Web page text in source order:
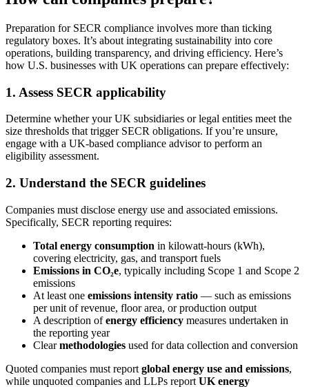
Preparation for SECR compliance involves more than ticking
regulatory boxes. It’s about integrating sustainability into core
operations, building transparency, and driving efficiency. Here’s
how U.S. businesses with UK operations can prepare effectively:
1. Assess SECR applicability
Determine whether your UK subsidiaries or legal entities meet the
size thresholds that trigger SECR obligations. If you’re unsure,
engage with a UK-based compliance advisor to perform an
eligibility assessment.
2. Understand the SECR guidelines
Companies must disclose energy use and associated emissions.
Specifically, SECR reporting requires:
Total energy consumption in kilowatt-hours (kWh),
covering electricity, gas, and transport fuels
Emissions in CO₂e, typically including Scope 1 and Scope 2
emissions
At least one emissions intensity ratio — such as emissions
per unit of revenue, floor area, or production output
A description ofenergy efficiency measures undertaken in
the reporting year
Clearmethodologies used for data collection and conversion
Quoted companies must report global energy use and emissions,
while unquoted companies and LLPs report UK energy